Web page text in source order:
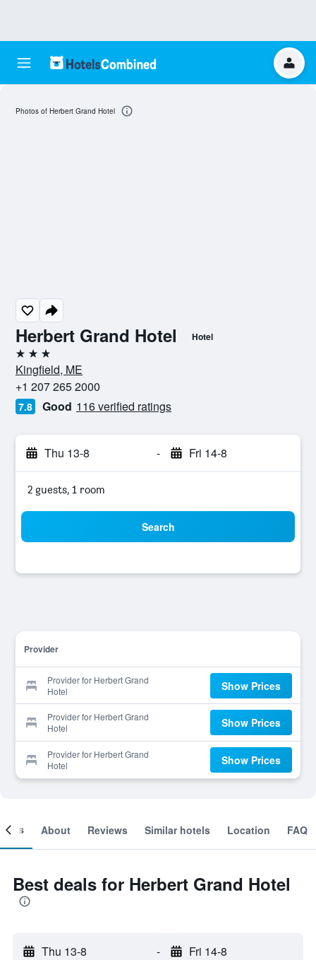
Herbert Grand Hotel Hotel
3 stars
Kingfield, ME
+1 207 265 2000
7.8 Good 116 verified ratings
Thu 13-8 - Fri 14-8
2 guests, 1 room
Search
Provider
Provider for Herbert Grand
Hotel
Show Prices
Provider for Herbert Grand
Hotel
Show Prices
Provider for Herbert Grand
Hotel
Show Prices
Photos of Herbert Grand Hotel
About Reviews Similar hotels Location FAQ
Best deals for Herbert Grand Hotel
Thu 13-8 - Fri 14-8